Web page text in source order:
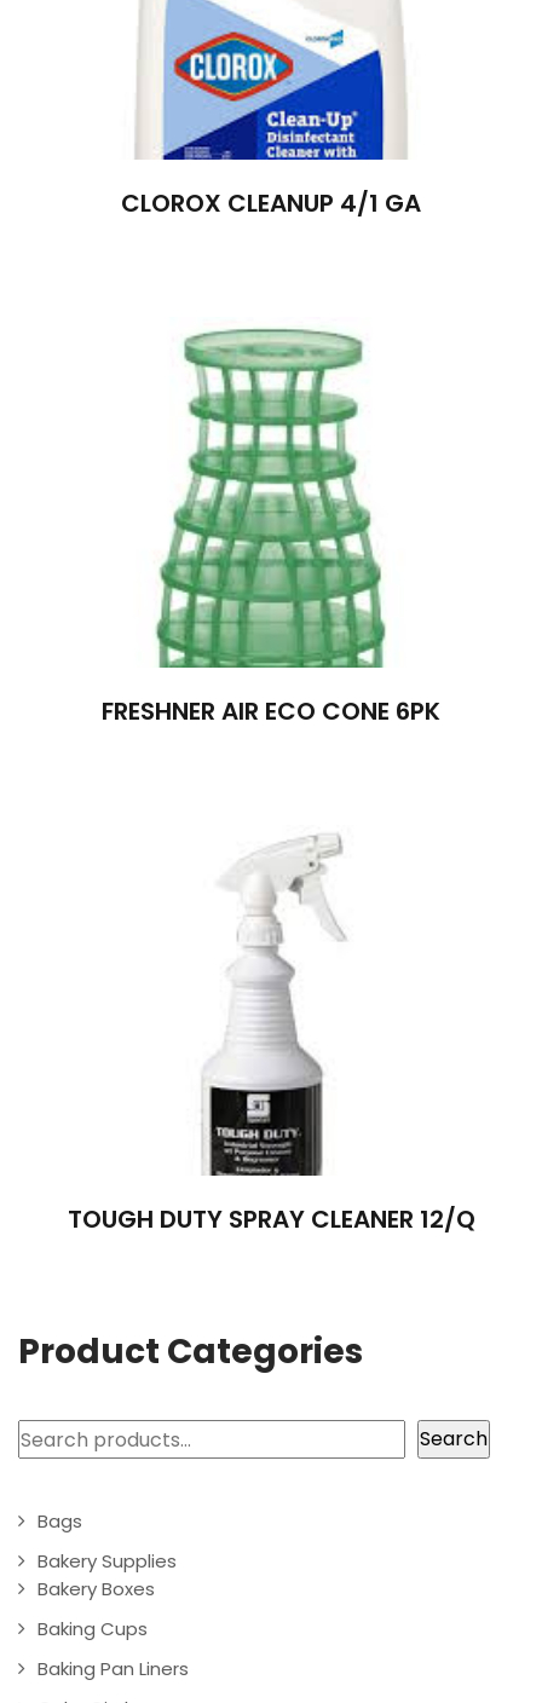
CLOROX CLEANUP 4/1 GA
FRESHNER AIR ECO CONE 6PK
TOUGH DUTY SPRAY CLEANER 12/Q
Product Categories
Search Search
Bags
Bakery Supplies
Bakery Boxes
Baking Cups
Baking Pan Liners